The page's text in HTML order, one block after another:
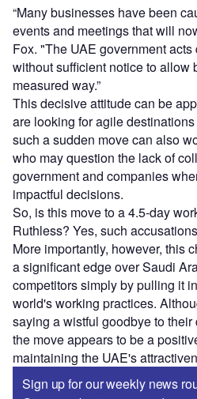
“Many businesses have been
events and meetings that will
Fox. "The UAE government
without sufficient notice to allow
measured way.”
This decisive attitude can be
are looking for agile
such a sudden move can also
who may question the lack of
government and companies
impactful decisions.
So, is this move to a 4.5-day
Ruthless? Yes, such
More importantly, however, this
a significant edge over Saudi
competitors simply by pulling it
world's working practices.
saying a wistful goodbye to
the move appears to be a
maintaining the UAE's
Sign up for our weekly news